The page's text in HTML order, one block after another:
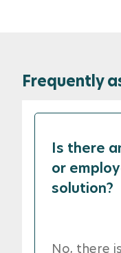
Frequently
Is there
or
solution?
No, there